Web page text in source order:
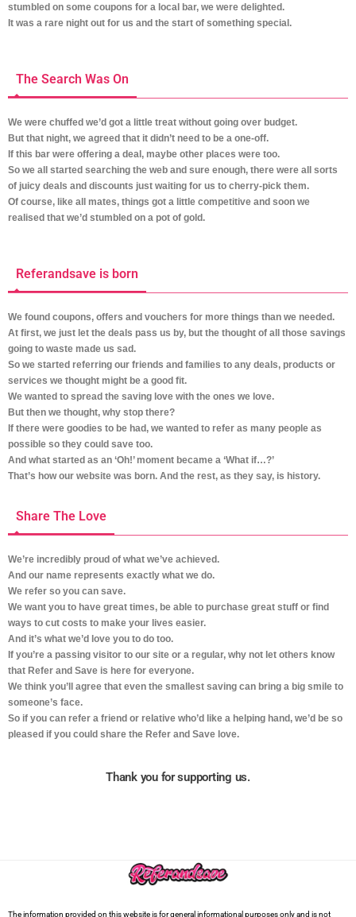
stumbled on some coupons for a local bar, we were delighted.
It was a rare night out for us and the start of something special.
The Search Was On
We were chuffed we’d got a little treat without going over budget.
But that night, we agreed that it didn’t need to be a one-off.
If this bar were offering a deal, maybe other places were too.
So we all started searching the web and sure enough, there were all sorts
of juicy deals and discounts just waiting for us to cherry-pick them.
Of course, like all mates, things got a little competitive and soon we
realised that we’d stumbled on a pot of gold.
Referandsave is born
We found coupons, offers and vouchers for more things than we needed.
At first, we just let the deals pass us by, but the thought of all those savings
going to waste made us sad.
So we started referring our friends and families to any deals, products or
services we thought might be a good fit.
We wanted to spread the saving love with the ones we love.
But then we thought, why stop there?
If there were goodies to be had, we wanted to refer as many people as
possible so they could save too.
And what started as an ‘Oh!’ moment became a ‘What if…?’
That’s how our website was born. And the rest, as they say, is history.
Share The Love
We’re incredibly proud of what we’ve achieved.
And our name represents exactly what we do.
We refer so you can save.
We want you to have great times, be able to purchase great stuff or find
ways to cut costs to make your lives easier.
And it’s what we’d love you to do too.
If you’re a passing visitor to our site or a regular, why not let others know
that Refer and Save is here for everyone.
We think you’ll agree that even the smallest saving can bring a big smile to
someone’s face.
So if you can refer a friend or relative who’d like a helping hand, we’d be so
pleased if you could share the Refer and Save love.
Thank you for supporting us.
The information provided on this website is for general informational purposes only and is not